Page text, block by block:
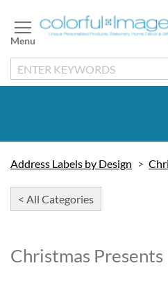
to
Content
Address Labels by Design
< All Categories
Christmas Presents